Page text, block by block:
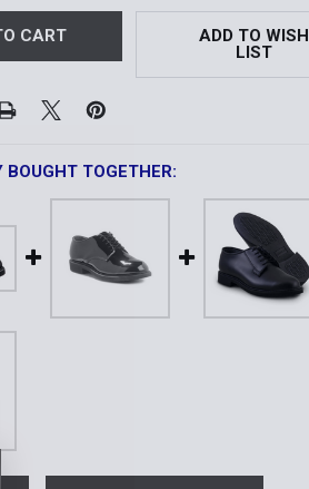
ADD TO WISH
LIST
BOUGHT TOGETHER: